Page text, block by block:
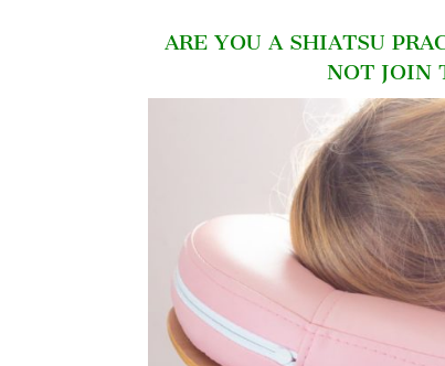
ARE YOU A SHIATSU
NOT JOIN